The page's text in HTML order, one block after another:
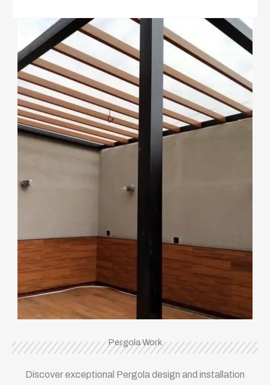
Pergola Work
Discover exceptional Pergola design and installation